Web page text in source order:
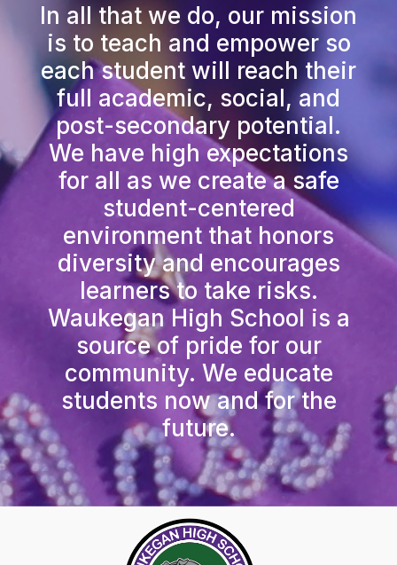
In all that we do, our mission
is to teach and empower so
each student will reach their
full academic, social, and
post-secondary potential.
We have high expectations
for all as we create a safe
student-centered
environment that honors
diversity and encourages
learners to take risks.
Waukegan High School is a
source of pride for our
community. We educate
students now and for the
future.